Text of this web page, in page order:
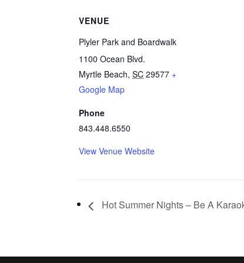
VENUE
Plyler Park and Boardwalk
1100 Ocean Blvd.
Myrtle Beach, SC 29577 +
Google Map
Phone
843.448.6550
View Venue Website
Hot Summer Nights – Be A